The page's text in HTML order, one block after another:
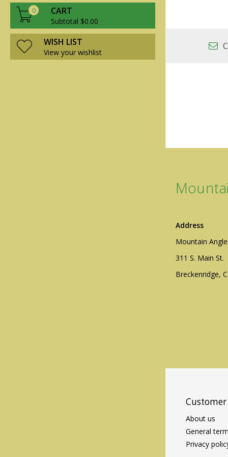
0 CART
Subtotal $0.00
WISH LIST
View your wishlist
Address
Mountain
311 S. Main St.
Breckenridge,
Customer
About us
General
Privacy